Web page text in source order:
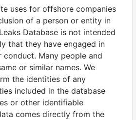
Paradise
Papers
Papers
uses for offshore companies
of a person or entity in
Database is not intended
that they have engaged in
conduct. Many people and
or similar names. We
the identities of any
included in the database
or other identifiable
comes directly from the